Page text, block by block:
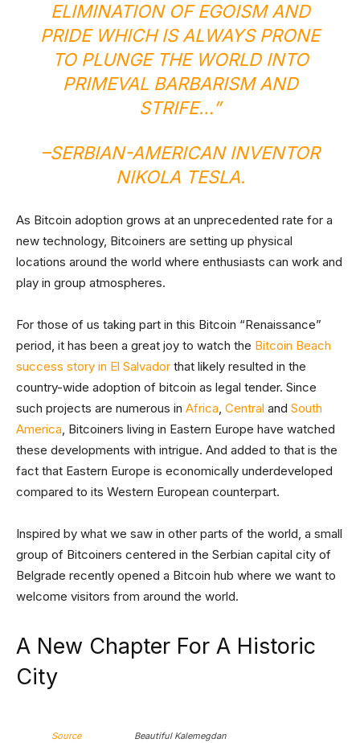
ELIMINATION OF EGOISM AND
PRIDE WHICH IS ALWAYS PRONE
TO PLUNGE THE WORLD INTO
PRIMEVAL BARBARISM AND
STRIFE…”
–SERBIAN-AMERICAN INVENTOR
NIKOLA TESLA.
As Bitcoin adoption grows at an unprecedented rate for a
new technology, Bitcoiners are setting up physical
locations around the world where enthusiasts can work and
play in group atmospheres.
For those of us taking part in this Bitcoin “Renaissance”
period, it has been a great joy to watch the Bitcoin Beach
success story in El Salvador that likely resulted in the
country-wide adoption of bitcoin as legal tender. Since
such projects are numerous in Africa, Central and South
America, Bitcoiners living in Eastern Europe have watched
these developments with intrigue. And added to that is the
fact that Eastern Europe is economically underdeveloped
compared to its Western European counterpart.
Inspired by what we saw in other parts of the world, a small
group of Bitcoiners centered in the Serbian capital city of
Belgrade recently opened a Bitcoin hub where we want to
welcome visitors from around the world.
A New Chapter For A Historic
City
Source
Beautiful Kalemegdan